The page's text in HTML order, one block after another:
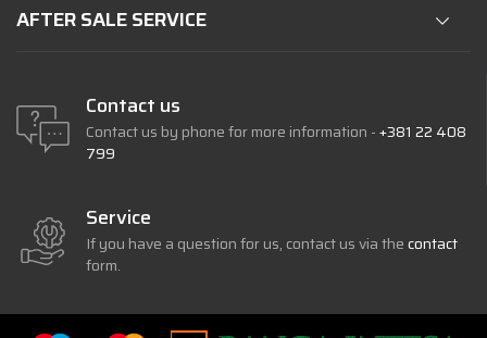
AFTER SALE SERVICE
Contact us
Contact us by phone for more information -+381 22 408
799
Service
If you have a question for us, contact us via thecontact
form.